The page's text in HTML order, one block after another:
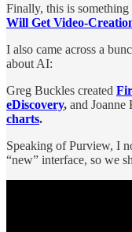
Finally, this is
Will Get Video-
I also came across a
about AI:
Greg Buckles created
eDiscovery, and Joanne
charts.
Speaking of Purview, I
“new” interface, so we